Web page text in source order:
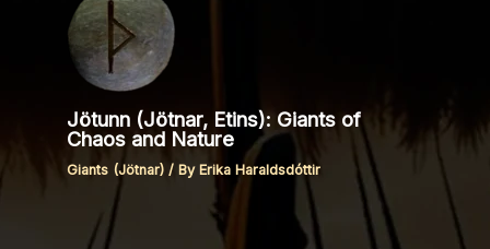
Jötunn (Jötnar, Etins): Giants of
Chaos and Nature
Giants (Jötnar) / By Erika Haraldsdóttir